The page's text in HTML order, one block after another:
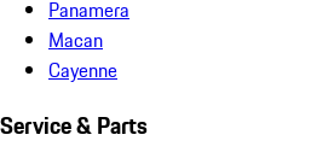
Panamera
Macan
Cayenne
Service & Parts